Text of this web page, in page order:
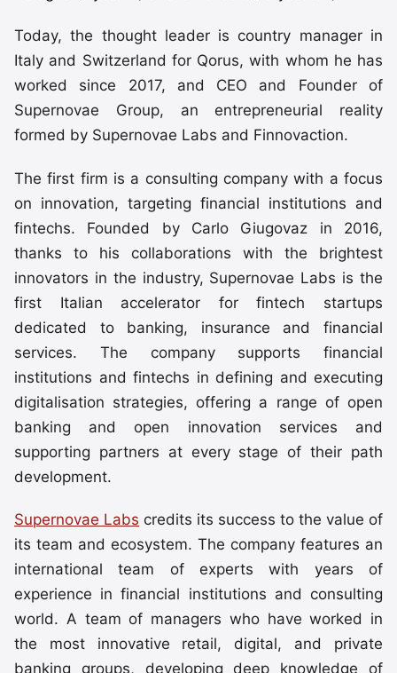
Today, the thought leader is country manager in
Italy and Switzerland for Qorus, with whom he has
worked since 2017, and CEO and Founder of
Supernovae Group, an entrepreneurial reality
formed by Supernovae Labs and Finnovaction.
The first firm is a consulting company with a focus
on innovation, targeting financial institutions and
fintechs. Founded by Carlo Giugovaz in 2016,
thanks to his collaborations with the brightest
innovators in the industry, Supernovae Labs is the
first Italian accelerator for fintech startups
dedicated to banking, insurance and financial
services. The company supports financial
institutions and fintechs in defining and executing
digitalisation strategies, offering a range of open
banking and open innovation services and
supporting partners at every stage of their path
development.
Supernovae Labs credits its success to the value of
its team and ecosystem. The company features an
international team of experts with years of
experience in financial institutions and consulting
world. A team of managers who have worked in
the most innovative retail, digital, and private
banking groups, developing deep knowledge of